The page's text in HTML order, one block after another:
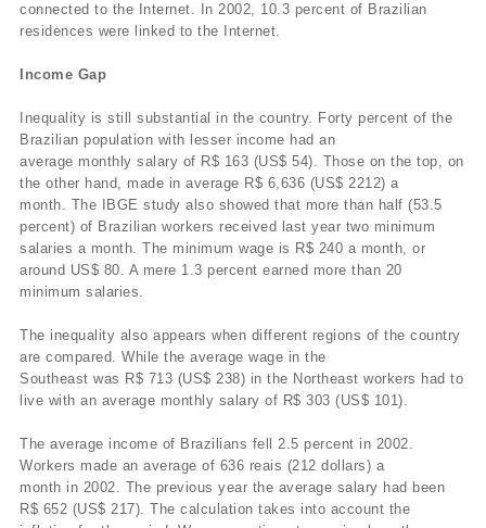
connected to the Internet. In 2002, 10.3 percent of Brazilian
residences were linked to the Internet.
Income Gap
Inequality is still substantial in the country. Forty percent of the
Brazilian population with lesser income had an
average monthly salary of R$ 163 (US$ 54). Those on the top, on
the other hand, made in average R$ 6,636 (US$ 2212) a
month. The IBGE study also showed that more than half (53.5
percent) of Brazilian workers received last year two minimum
salaries a month. The minimum wage is R$ 240 a month, or
around US$ 80. A mere 1.3 percent earned more than 20
minimum salaries.
The inequality also appears when different regions of the country
are compared. While the average wage in the
Southeast was R$ 713 (US$ 238) in the Northeast workers had to
live with an average monthly salary of R$ 303 (US$ 101).
The average income of Brazilians fell 2.5 percent in 2002.
Workers made an average of 636 reais (212 dollars) a
month in 2002. The previous year the average salary had been
R$ 652 (US$ 217). The calculation takes into account the